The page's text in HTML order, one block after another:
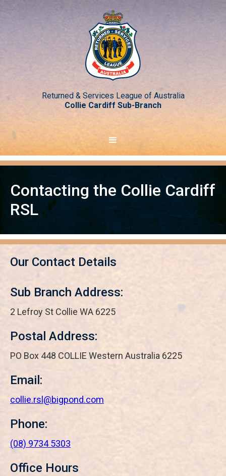
Returned & Services League of Australia
Collie Cardiff Sub-Branch
Contacting the Collie Cardiff
RSL
Our Contact Details
Sub Branch Address:
2 Lefroy St Collie WA 6225
Postal Address:
PO Box 448 COLLIE Western Australia 6225
Email:
collie.rsl@bigpond.com
Phone:
(08) 9734 5303
Office Hours